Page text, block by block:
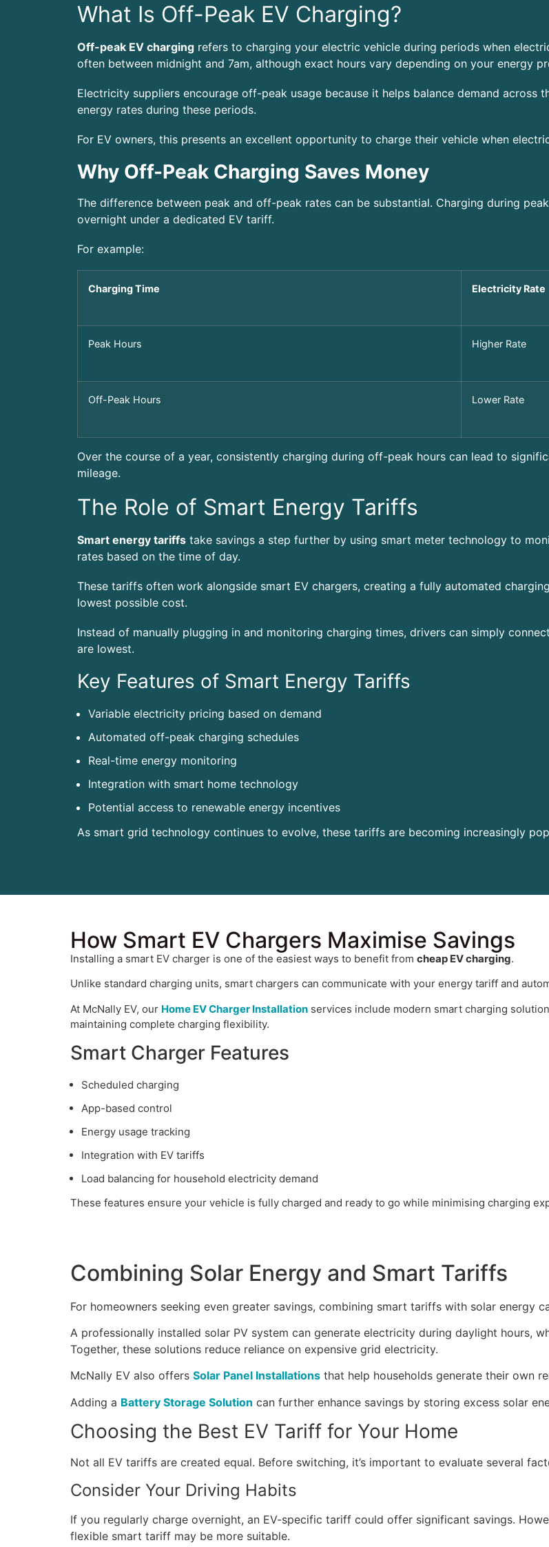
What Is Off-Peak EV Charging?
Off-peak EV charging refers to charging your electric vehicle during periods when
often between midnight and 7am, although exact hours vary depending on your energy
Electricity suppliers encourage off-peak usage because it helps balance demand across
energy rates during these periods.
For EV owners, this presents an excellent opportunity to charge their vehicle when
Why Off-Peak Charging Saves Money
The difference between peak and off-peak rates can be substantial. Charging during
overnight under a dedicated EV tariff.
For example:
Charging Time Electricity Rate
Peak Hours Higher Rate
Off-Peak Hours Lower Rate
Over the course of a year, consistently charging during off-peak hours can lead to
mileage.
The Role of Smart Energy Tariffs
Smart energy tariffs take savings a step further by using smart meter technology to
rates based on the time of day.
These tariffs often work alongside smart EV chargers, creating a fully automated
lowest possible cost.
Instead of manually plugging in and monitoring charging times, drivers can simply
are lowest.
Key Features of Smart Energy Tariffs
Variable electricity pricing based on demand
Automated off-peak charging schedules
Real-time energy monitoring
Integration with smart home technology
Potential access to renewable energy incentives
As smart grid technology continues to evolve, these tariffs are becoming increasingly
How Smart EV Chargers Maximise Savings
Installing a smart EV charger is one of the easiest ways to benefit from cheap EV charging.
Unlike standard charging units, smart chargers can communicate with your energy tariff and
At McNally EV, our Home EV Charger Installation services include modern smart charging
maintaining complete charging flexibility.
Smart Charger Features
Scheduled charging
App-based control
Energy usage tracking
Integration with EV tariffs
Load balancing for household electricity demand
These features ensure your vehicle is fully charged and ready to go while minimising charging
Combining Solar Energy and Smart Tariffs
For homeowners seeking even greater savings, combining smart tariffs with solar energy
A professionally installed solar PV system can generate electricity during daylight hours,
Together, these solutions reduce reliance on expensive grid electricity.
McNally EV also offers Solar Panel Installations that help households generate their own
Adding a Battery Storage Solution can further enhance savings by storing excess solar
Choosing the Best EV Tariff for Your Home
Not all EV tariffs are created equal. Before switching, it’s important to evaluate several
Consider Your Driving Habits
If you regularly charge overnight, an EV-specific tariff could offer significant savings.
flexible smart tariff may be more suitable.